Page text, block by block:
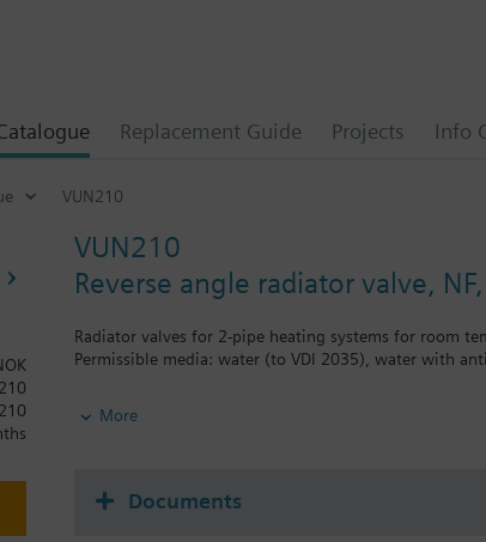
Replacement Guide Projects Info
VUN210
VUN210
Reverse angle radiator valve,
Radiator valves for 2-pipe heating systems for room
Permissible media: water (to VDI 2035), water with
Additional info
The valves can be combined with Siemens actuators
More
Documents